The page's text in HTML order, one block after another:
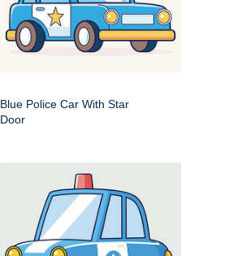
Blue Police Car With Star
Door